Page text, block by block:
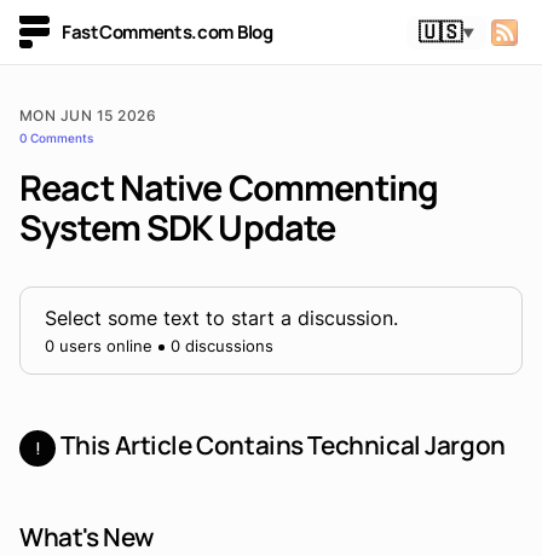
FastComments.com Blog 🇺🇸▼
MON JUN 15 2026
0 Comments
React Native Commenting
System SDK Update
Select some text to start a discussion.
0 users online 0 discussions
! This Article Contains Technical Jargon
What's New